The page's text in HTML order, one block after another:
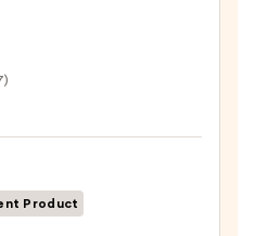
Product